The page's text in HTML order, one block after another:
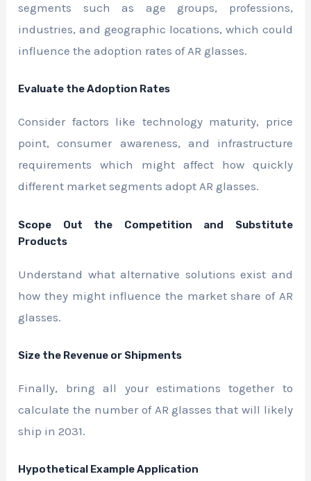
segments such as age groups, professions,
industries, and geographic locations, which could
influence the adoption rates of AR glasses.
Evaluate the Adoption Rates
Consider factors like technology maturity, price
point, consumer awareness, and infrastructure
requirements which might affect how quickly
different market segments adopt AR glasses.
Scope Out the Competition and Substitute
Products
Understand what alternative solutions exist and
how they might influence the market share of AR
glasses.
Size the Revenue or Shipments
Finally, bring all your estimations together to
calculate the number of AR glasses that will likely
ship in 2031.
Hypothetical Example Application